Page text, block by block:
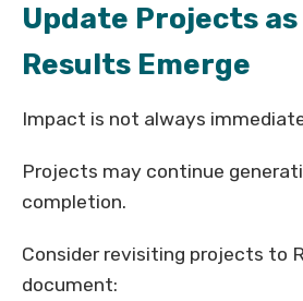
Update Projects as
Results Emerge
Impact is not always
Projects may continue
completion.
Consider revisiting projects to
document: